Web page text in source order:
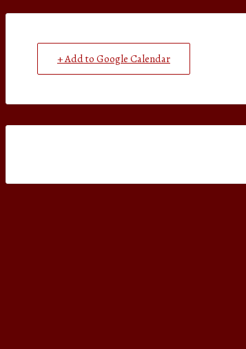
+ Add to Google Calendar